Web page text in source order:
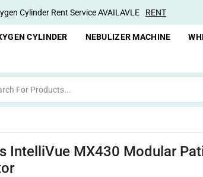
Cylinder Rent Service AVAILAVLE RENT
CYLINDER NEBULIZER MACHINE
IntelliVue MX430 Modular